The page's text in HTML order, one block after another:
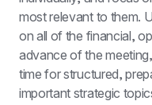
most relevant to them.
on all of the financial,
advance of the
time for structured,
important strategic